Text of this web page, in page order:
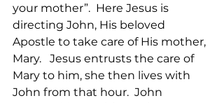
your mother”.  Here Jesus is
directing John, His beloved
Apostle to take care of His mother,
Mary.   Jesus entrusts the care of
Mary to him, she then lives with
John from that hour.  John